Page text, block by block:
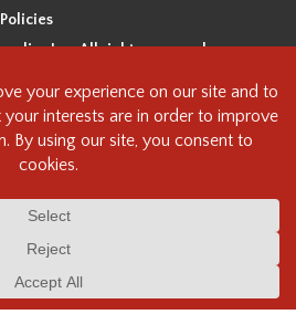
Inc. All rights reserved.
that it is situated on the traditional,
of the Coast Salish Peoples, including
Sḵwx̱wú7mesh (Squamish), and
to be working, living and creating here. We
of this land and its first inhabitants -
heritage/